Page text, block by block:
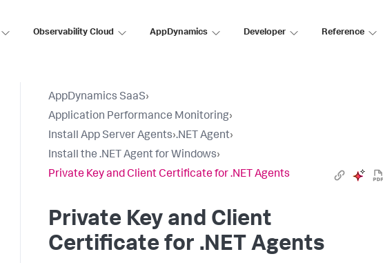
Observability Cloud AppDynamics Developer Reference
AppDynamics SaaS›
Application Performance Monitoring›
Install App Server Agents›.NET Agent›
Install the .NET Agent for Windows›
Private Key and Client Certificate for .NET Agents
Private Key and Client
Certificate for .NET Agents